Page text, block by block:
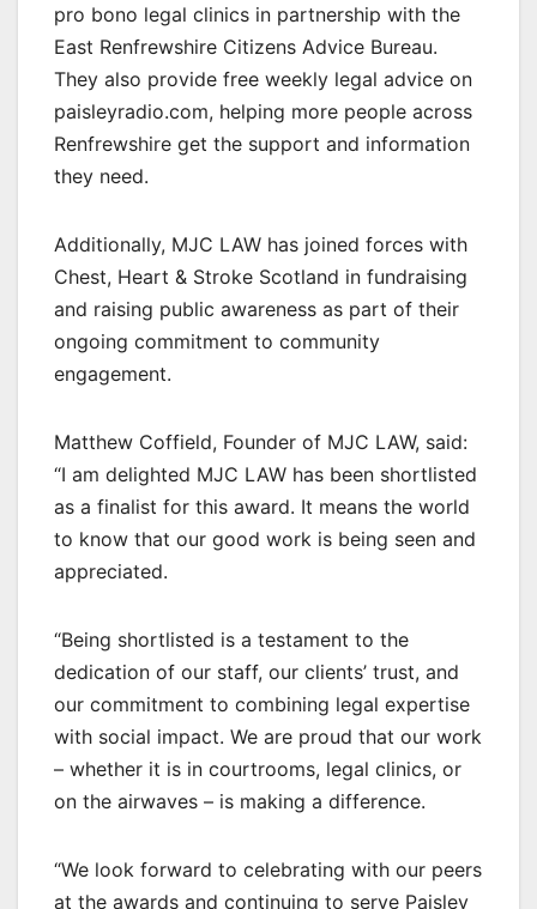
pro bono legal clinics in partnership with the
East Renfrewshire Citizens Advice Bureau.
They also provide free weekly legal advice on
paisleyradio.com, helping more people across
Renfrewshire get the support and information
they need.
Additionally, MJC LAW has joined forces with
Chest, Heart & Stroke Scotland in fundraising
and raising public awareness as part of their
ongoing commitment to community
engagement.
Matthew Coffield, Founder of MJC LAW, said:
“I am delighted MJC LAW has been shortlisted
as a finalist for this award. It means the world
to know that our good work is being seen and
appreciated.
“Being shortlisted is a testament to the
dedication of our staff, our clients’ trust, and
our commitment to combining legal expertise
with social impact. We are proud that our work
– whether it is in courtrooms, legal clinics, or
on the airwaves – is making a difference.
“We look forward to celebrating with our peers
at the awards and continuing to serve Paisley